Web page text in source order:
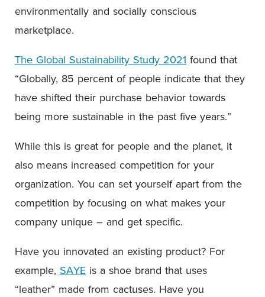
environmentally and socially conscious
marketplace.
The Global Sustainability Study 2021 found that
“Globally, 85 percent of people indicate that they
have shifted their purchase behavior towards
being more sustainable in the past five years.”
While this is great for people and the planet, it
also means increased competition for your
organization. You can set yourself apart from the
competition by focusing on what makes your
company unique – and get specific.
Have you innovated an existing product? For
example, SAYE is a shoe brand that uses
“leather” made from cactuses. Have you